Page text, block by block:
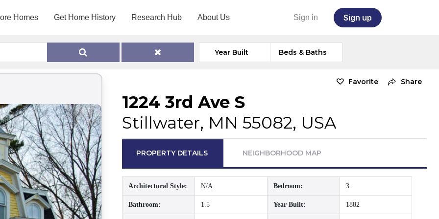
Homes Get Home History Research Hub About Us Sign in Sign up
Year Built Beds & Baths
Favorite Share
1224 3rd Ave S
Stillwater, MN 55082, USA
PROPERTY DETAILS NEIGHBORHOOD MAP
Architectural Style: N/A Bedroom: 3
Bathroom: 1.5 Year Built: 1882